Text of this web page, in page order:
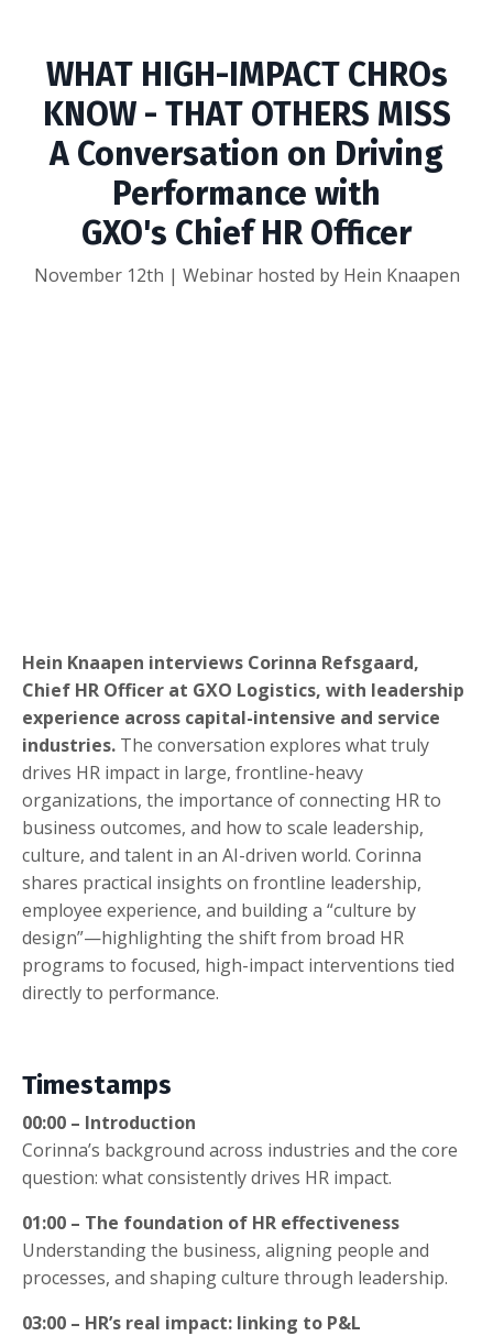
WHAT HIGH-IMPACT CHROs
KNOW - THAT OTHERS MISS
A Conversation on Driving
Performance with
GXO's Chief HR Officer
November 12th | Webinar hosted by Hein Knaapen
Hein Knaapen interviews Corinna Refsgaard,
Chief HR Officer at GXO Logistics, with leadership
experience across capital-intensive and service
industries. The conversation explores what truly
drives HR impact in large, frontline-heavy
organizations, the importance of connecting HR to
business outcomes, and how to scale leadership,
culture, and talent in an AI-driven world. Corinna
shares practical insights on frontline leadership,
employee experience, and building a “culture by
design”—highlighting the shift from broad HR
programs to focused, high-impact interventions tied
directly to performance.
Timestamps
00:00 – Introduction
Corinna’s background across industries and the core
question: what consistently drives HR impact.
01:00 – The foundation of HR effectiveness
Understanding the business, aligning people and
processes, and shaping culture through leadership.
03:00 – HR’s real impact: linking to P&L